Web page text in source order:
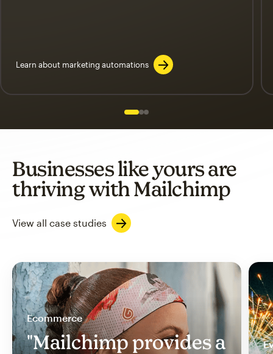
Learn about marketing automations
Slide 1 of 3
Go to slide 2 of 3
Go to slide 3 of 3
Businesses like yours are
thriving with Mailchimp
View all case studies
Ecommerce
"Mailchimp provides a